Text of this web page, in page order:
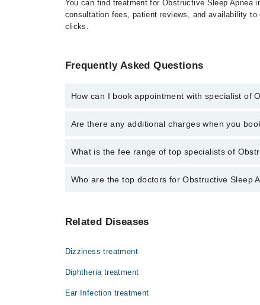
You can find treatment for Obstructive Sleep Apnea
consultation fees, patient reviews, and availability
clicks.
Frequently Asked Questions
How can I book appointment with specialist of
Click Here To book your appointment with a
Are there any additional charges when you
No, there are no extra charges to book an
What is the fee range of top specialists of
The fee for specialists of Obstructive Sleep Apnea
Who are the top doctors for Obstructive Sleep
Dr. Namra Shakil
Related Diseases
Dizziness treatment
Diphtheria treatment
Ear Infection treatment